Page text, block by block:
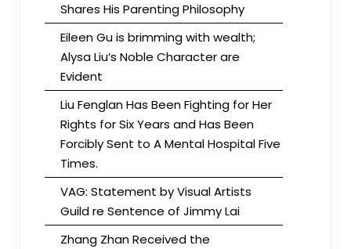
Shares His Parenting Philosophy
Eileen Gu is brimming with wealth;
Alysa Liu’s Noble Character are
Evident
Liu Fenglan Has Been Fighting for Her
Rights for Six Years and Has Been
Forcibly Sent to A Mental Hospital Five
Times.
VAG: Statement by Visual Artists
Guild re Sentence of Jimmy Lai
Zhang Zhan Received the